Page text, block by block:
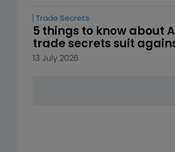
Trade Secrets
5 things to know about
trade secrets suit
13 July 2026